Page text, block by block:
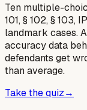
Ten multiple-
101, § 102, § 103,
landmark cases.
accuracy data
defendants get
than average.
Take the quiz→